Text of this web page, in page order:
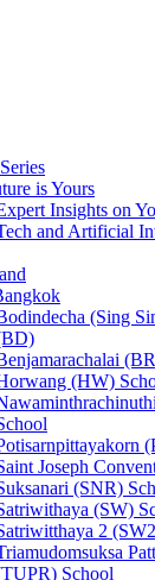
is Yours
Insights on
and Artificial
(Sing
(HW)
Joseph
(SNR)
(SW)
2
School